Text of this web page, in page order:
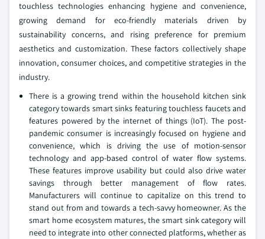
touchless technologies enhancing hygiene and convenience,
growing demand for eco-friendly materials driven by
sustainability concerns, and rising preference for premium
aesthetics and customization. These factors collectively shape
innovation, consumer choices, and competitive strategies in the
industry.
There is a growing trend within the household kitchen sink
category towards smart sinks featuring touchless faucets and
features powered by the internet of things (IoT). The post-
pandemic consumer is increasingly focused on hygiene and
convenience, which is driving the use of motion-sensor
technology and app-based control of water flow systems.
These features improve usability but could also drive water
savings through better management of flow rates.
Manufacturers will continue to capitalize on this trend to
stand out from and towards a tech-savvy homeowner. As the
smart home ecosystem matures, the smart sink category will
need to integrate into other connected platforms, whether as